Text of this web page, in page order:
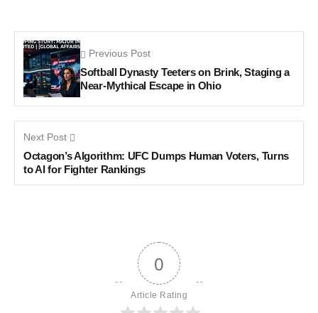
Previous Post
Softball Dynasty Teeters on Brink, Staging a
Near-Mythical Escape in Ohio
Next Post
Octagon’s Algorithm: UFC Dumps Human Voters, Turns
to AI for Fighter Rankings
0
Article Rating